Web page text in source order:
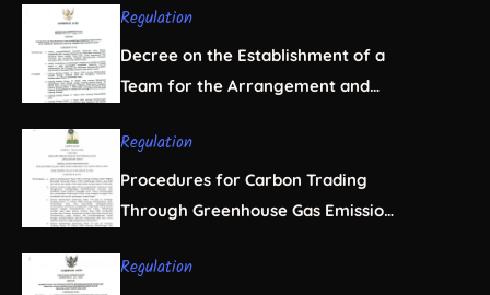
Regulation
Decree on the Establishment of a
Team for the Arrangement and
Business Licensing in Aceh
Regulation
Procedures for Carbon Trading
Through Greenhouse Gas Emission
Regulation